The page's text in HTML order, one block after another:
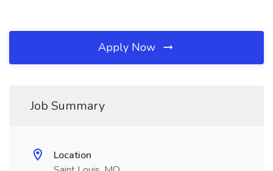
Apply Now
Job Summary
Location